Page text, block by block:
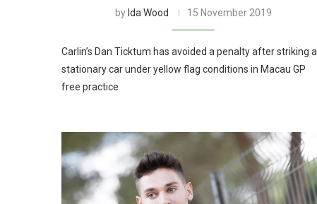
by Ida Wood 15 November 2019
Carlin’s Dan Ticktum has avoided a penalty after striking a
stationary car under yellow flag conditions in Macau GP
free practice